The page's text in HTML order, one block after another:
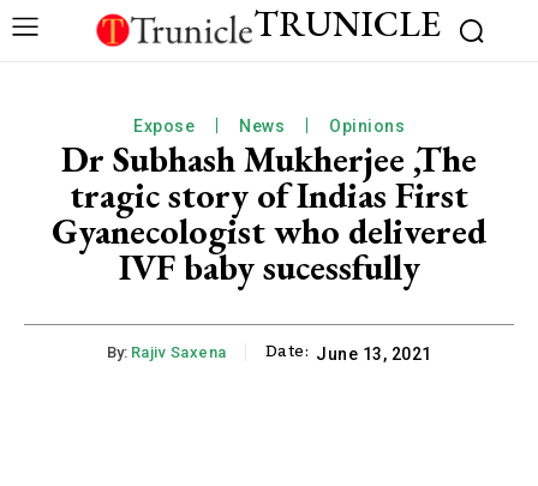
TRUNICLE
Expose News Opinions
Dr Subhash Mukherjee ,The
tragic story of Indias First
Gyanecologist who delivered
IVF baby sucessfully
By: Rajiv Saxena Date: June 13, 2021